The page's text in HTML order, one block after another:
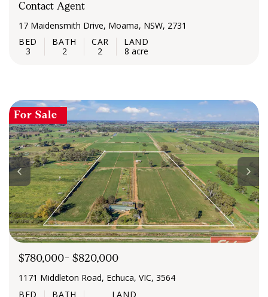
Contact Agent
17 Maidensmith Drive, Moama, NSW, 2731
3 2 2 8 acre
For Sale
$780,000- $820,000
1171 Middleton Road, Echuca, VIC, 3564